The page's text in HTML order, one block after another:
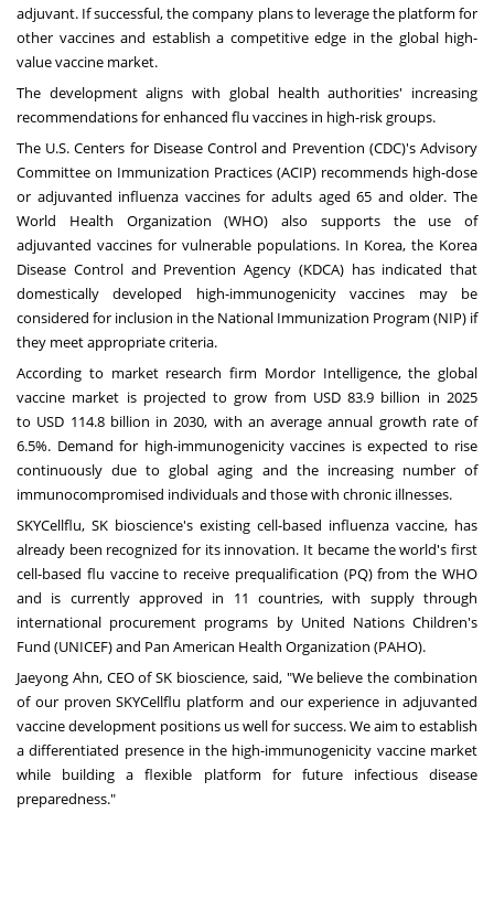
adjuvant. If successful, the company plans to leverage the platform for
other vaccines and establish a competitive edge in the global high-
value vaccine market.
The development aligns with global health authorities' increasing
recommendations for enhanced flu vaccines in high-risk groups.
The U.S. Centers for Disease Control and Prevention (CDC)'s Advisory
Committee on Immunization Practices (ACIP) recommends high-dose
or adjuvanted influenza vaccines for adults aged 65 and older. The
World Health Organization (WHO) also supports the use of
adjuvanted vaccines for vulnerable populations. In Korea, the Korea
Disease Control and Prevention Agency (KDCA) has indicated that
domestically developed high-immunogenicity vaccines may be
considered for inclusion in the National Immunization Program (NIP) if
they meet appropriate criteria.
According to market research firm Mordor Intelligence, the global
vaccine market is projected to grow from USD 83.9 billion in 2025
to USD 114.8 billion in 2030, with an average annual growth rate of
6.5%. Demand for high-immunogenicity vaccines is expected to rise
continuously due to global aging and the increasing number of
immunocompromised individuals and those with chronic illnesses.
SKYCellflu, SK bioscience's existing cell-based influenza vaccine, has
already been recognized for its innovation. It became the world's first
cell-based flu vaccine to receive prequalification (PQ) from the WHO
and is currently approved in 11 countries, with supply through
international procurement programs by United Nations Children's
Fund (UNICEF) and Pan American Health Organization (PAHO).
Jaeyong Ahn, CEO of SK bioscience, said, "We believe the combination
of our proven SKYCellflu platform and our experience in adjuvanted
vaccine development positions us well for success. We aim to establish
a differentiated presence in the high-immunogenicity vaccine market
while building a flexible platform for future infectious disease
preparedness."